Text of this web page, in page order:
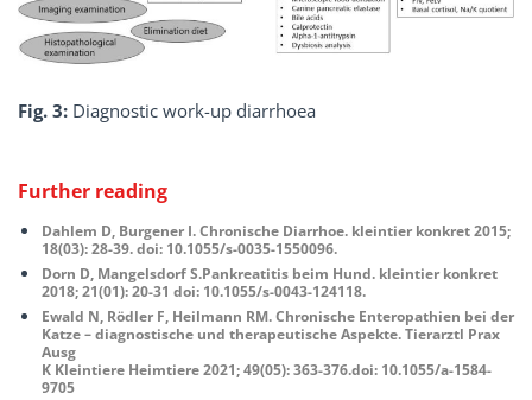
Fig. 3: Diagnostic work-up diarrhoea
Further reading
Dahlem D, Burgener I. Chronische Diarrhoe. kleintier konkret 2015;
18(03): 28-39. doi: 10.1055/s-0035-1550096.
Dorn D, Mangelsdorf S.Pankreatitis beim Hund. kleintier konkret
2018; 21(01): 20-31 doi: 10.1055/s-0043-124118.
Ewald N, Rödler F, Heilmann RM. Chronische Enteropathien bei der
Katze – diagnostische und therapeutische Aspekte. Tierarztl Prax
Ausg
K Kleintiere Heimtiere 2021; 49(05): 363-376.doi: 10.1055/a-1584-
9705